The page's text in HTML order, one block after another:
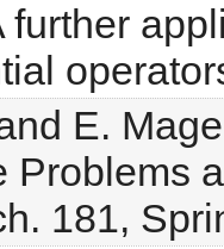
further
E.
Problems
181,